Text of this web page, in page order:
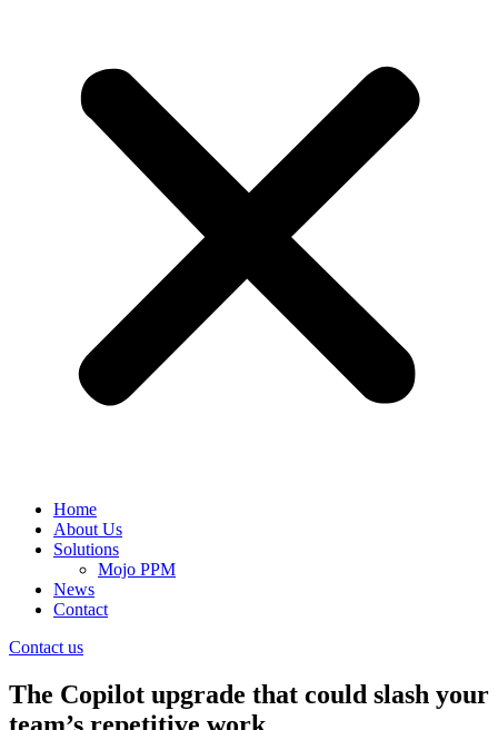
Home
About Us
Solutions
Mojo PPM
News
Contact
Contact us
The Copilot upgrade that could slash your